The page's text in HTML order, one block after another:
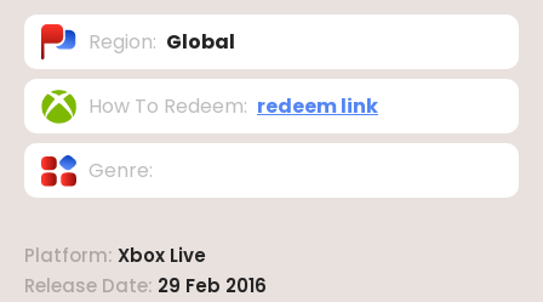
Region: Global
How To Redeem: redeem link
Genre:
Platform: Xbox Live
Release Date: 29 Feb 2016